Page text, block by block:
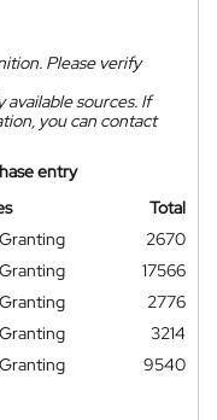
Please verify
sources. If
you can contact
entry
Total
2670
17566
2776
3214
9540